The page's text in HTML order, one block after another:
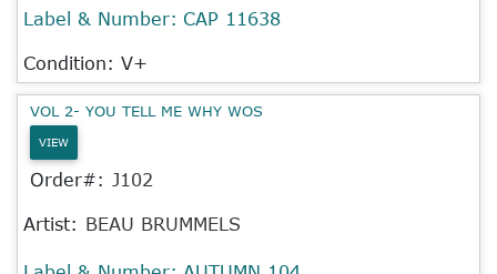
Label & Number: CAP 11638
Condition: V+
VOL 2- YOU TELL ME WHY WOS
VIEW
Order#: J102
Artist: BEAU BRUMMELS